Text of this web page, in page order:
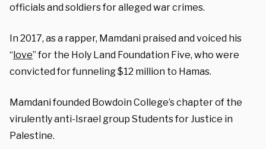
officials and soldiers for alleged war crimes.
In 2017, as a rapper, Mamdani praised and voiced his
“love” for the Holy Land Foundation Five, who were
convicted for funneling $12 million to Hamas.
Mamdani founded Bowdoin College’s chapter of the
virulently anti-Israel group Students for Justice in
Palestine.